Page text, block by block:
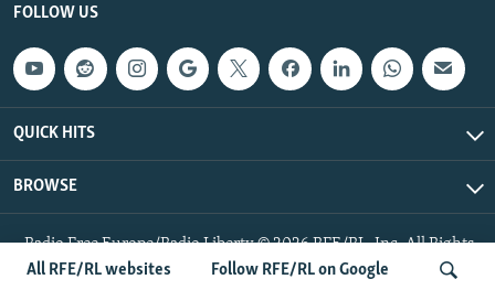
All RFE/RL websites Follow RFE/RL on Google
FOLLOW US
QUICK HITS
BROWSE
Radio Free Europe/Radio Liberty © 2026 RFE/RL, Inc. All Rights
Reserved.